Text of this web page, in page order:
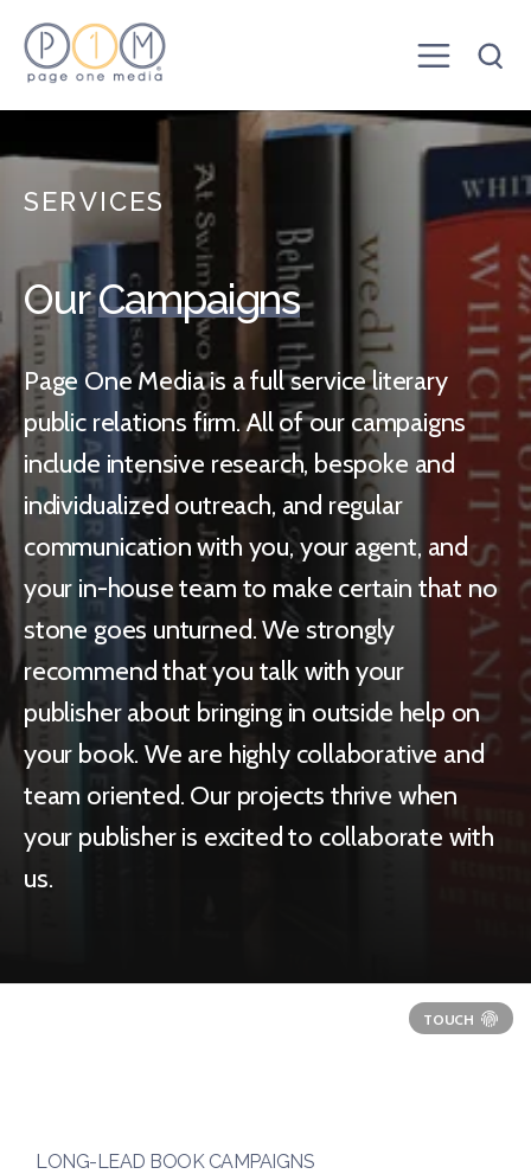
SERVICES
OurCampaigns
Page One Media is a full service literary
public relations firm. All of our campaigns
include intensive research, bespoke and
individualized outreach, and regular
communication with you, your agent, and
your in-house team to make certain that no
stone goes unturned. We strongly
recommend that you talk with your
publisher about bringing in outside help on
your book. We are highly collaborative and
team oriented. Our projects thrive when
your publisher is excited to collaborate with
us.
LONG-LEAD BOOK CAMPAIGNS